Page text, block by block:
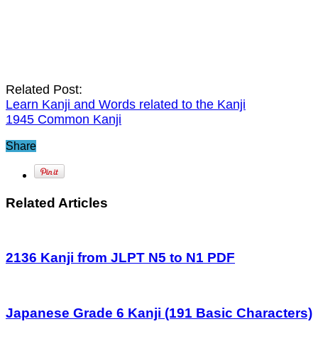
Related Post:
Learn Kanji and Words related to the Kanji
1945 Common Kanji
Share
Related Articles
2136 Kanji from JLPT N5 to N1 PDF
Japanese Grade 6 Kanji (191 Basic Characters)